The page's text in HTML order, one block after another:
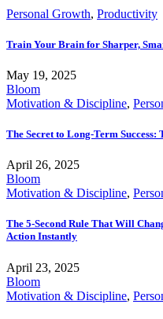
Personal Growth, Productivity
Train Your Brain for Sharper,
May 19, 2025
Bloom
Motivation & Discipline,
The Secret to Long-Term
April 26, 2025
Bloom
Motivation & Discipline,
The 5-Second Rule That Will
Action Instantly
April 23, 2025
Bloom
Motivation & Discipline,